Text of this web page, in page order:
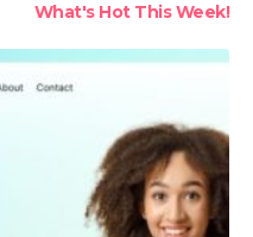
What's Hot This Week!